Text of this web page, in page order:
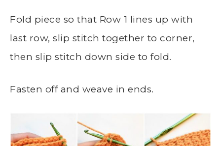
Fold piece so that Row 1 lines up with
last row, slip stitch together to corner,
then slip stitch down side to fold.
Fasten off and weave in ends.